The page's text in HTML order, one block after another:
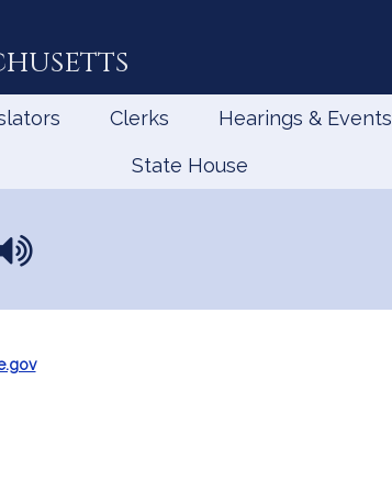
Clerks Hearings & Events
State House
a